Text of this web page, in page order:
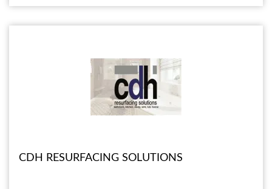
CDH RESURFACING SOLUTIONS